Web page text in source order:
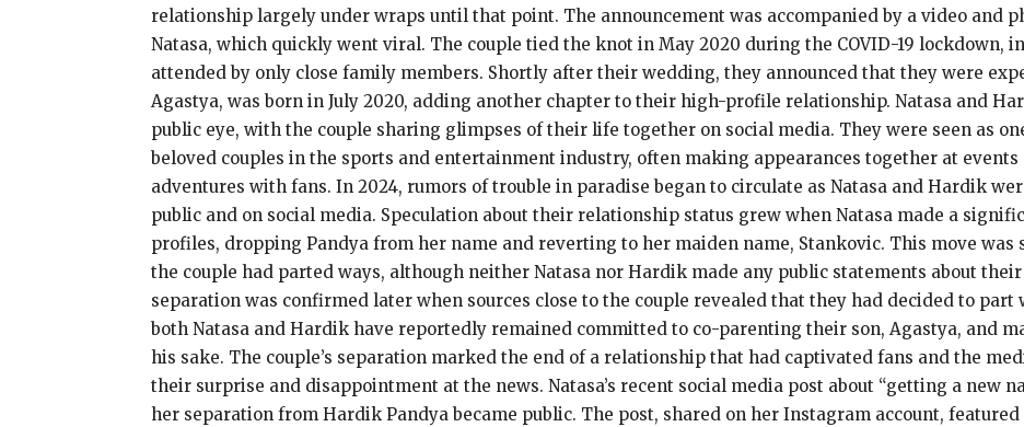
relationship largely under wraps until that point. The announcement was accompanied by a video and
Natasa, which quickly went viral. The couple tied the knot in May 2020 during the COVID-19 lockdown,
attended by only close family members. Shortly after their wedding, they announced that they were
Agastya, was born in July 2020, adding another chapter to their high-profile relationship. Natasa and
public eye, with the couple sharing glimpses of their life together on social media. They were seen as
beloved couples in the sports and entertainment industry, often making appearances together at
adventures with fans. In 2024, rumors of trouble in paradise began to circulate as Natasa and Hardik
public and on social media. Speculation about their relationship status grew when Natasa made a
profiles, dropping Pandya from her name and reverting to her maiden name, Stankovic. This move was
the couple had parted ways, although neither Natasa nor Hardik made any public statements about
separation was confirmed later when sources close to the couple revealed that they had decided to part
both Natasa and Hardik have reportedly remained committed to co-parenting their son, Agastya, and
his sake. The couple’s separation marked the end of a relationship that had captivated fans and the
their surprise and disappointment at the news. Natasa’s recent social media post about “getting a new
her separation from Hardik Pandya became public. The post, shared on her Instagram account,